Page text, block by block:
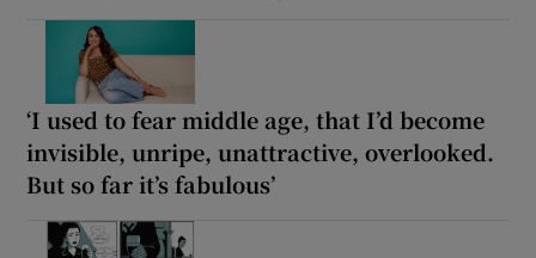
‘I used to fear middle age, that I’d become
invisible, unripe, unattractive, overlooked.
But so far it’s fabulous’